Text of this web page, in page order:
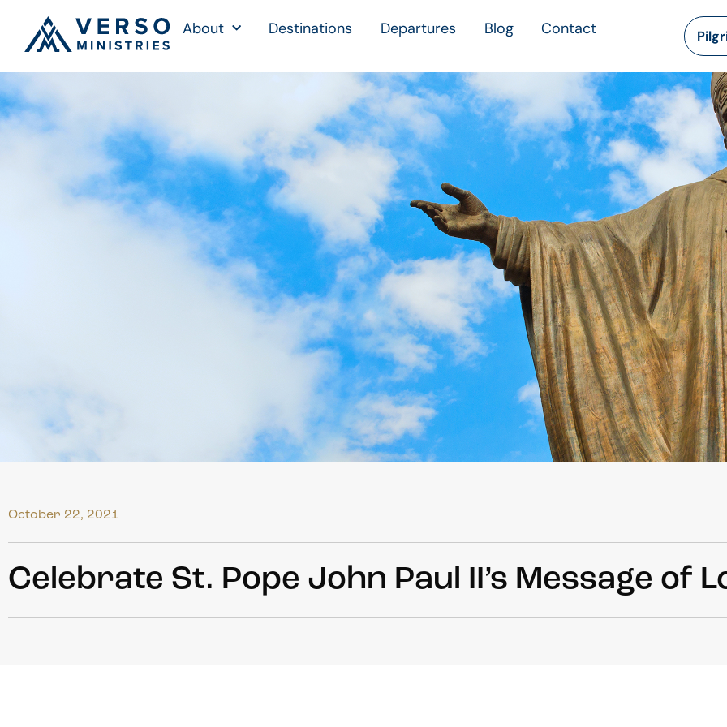
About Destinations Departures Blog Contact
October 22, 2021
Celebrate St. Pope John Paul II’s Message of